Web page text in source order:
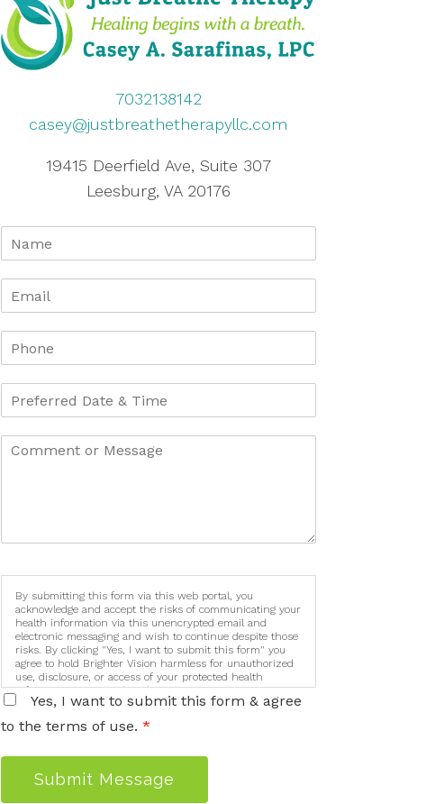
7032138142
casey@justbreathetherapyllc.com
19415 Deerfield Ave, Suite 307
Leesburg, VA 20176
By submitting this form via this web portal, you
acknowledge and accept the risks of communicating your
health information via this unencrypted email and
electronic messaging and wish to continue despite those
risks. By clicking "Yes, I want to submit this form" you
agree to hold Brighter Vision harmless for unauthorized
use, disclosure, or access of your protected health
information sent via this electronic means.
Yes, I want to submit this form & agree
to the terms of use. *
Submit Message